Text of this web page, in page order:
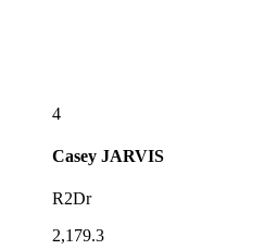
4
Casey JARVIS
R2Dr
2,179.3